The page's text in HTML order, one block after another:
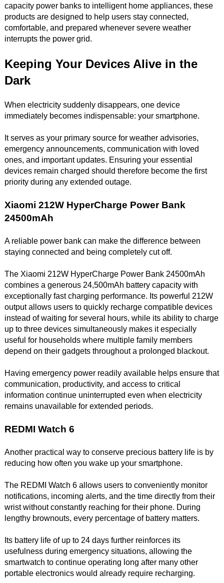
capacity power banks to intelligent home appliances, these
products are designed to help users stay connected,
comfortable, and prepared whenever severe weather
interrupts the power grid.
Keeping Your Devices Alive in the
Dark
When electricity suddenly disappears, one device
immediately becomes indispensable: your smartphone.
It serves as your primary source for weather advisories,
emergency announcements, communication with loved
ones, and important updates. Ensuring your essential
devices remain charged should therefore become the first
priority during any extended outage.
Xiaomi 212W HyperCharge Power Bank
24500mAh
A reliable power bank can make the difference between
staying connected and being completely cut off.
The Xiaomi 212W HyperCharge Power Bank 24500mAh
combines a generous 24,500mAh battery capacity with
exceptionally fast charging performance. Its powerful 212W
output allows users to quickly recharge compatible devices
instead of waiting for several hours, while its ability to charge
up to three devices simultaneously makes it especially
useful for households where multiple family members
depend on their gadgets throughout a prolonged blackout.
Having emergency power readily available helps ensure that
communication, productivity, and access to critical
information continue uninterrupted even when electricity
remains unavailable for extended periods.
REDMI Watch 6
Another practical way to conserve precious battery life is by
reducing how often you wake up your smartphone.
The REDMI Watch 6 allows users to conveniently monitor
notifications, incoming alerts, and the time directly from their
wrist without constantly reaching for their phone. During
lengthy brownouts, every percentage of battery matters.
Its battery life of up to 24 days further reinforces its
usefulness during emergency situations, allowing the
smartwatch to continue operating long after many other
portable electronics would already require recharging.